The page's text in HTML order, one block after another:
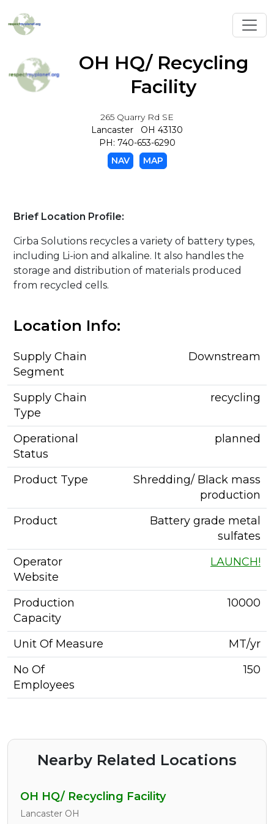
OH HQ/ Recycling
Facility
265 Quarry Rd SE
Lancaster OH 43130
PH: 740-653-6290
NAV
MAP
Brief Location Profile:
Cirba Solutions recycles a variety of battery types,
including Li-ion and alkaline. It also handles the
storage and distribution of materials produced
from recycled cells.
Location Info:
Supply Chain
Segment
Downstream
Supply Chain
Type
recycling
Operational
Status
planned
Product Type
Shredding/ Black mass
production
Product
Battery grade metal
sulfates
Operator
Website
LAUNCH!
Production
Capacity
10000
Unit Of Measure
MT/yr
No Of
Employees
150
Nearby Related Locations
OH HQ/ Recycling Facility
Lancaster OH